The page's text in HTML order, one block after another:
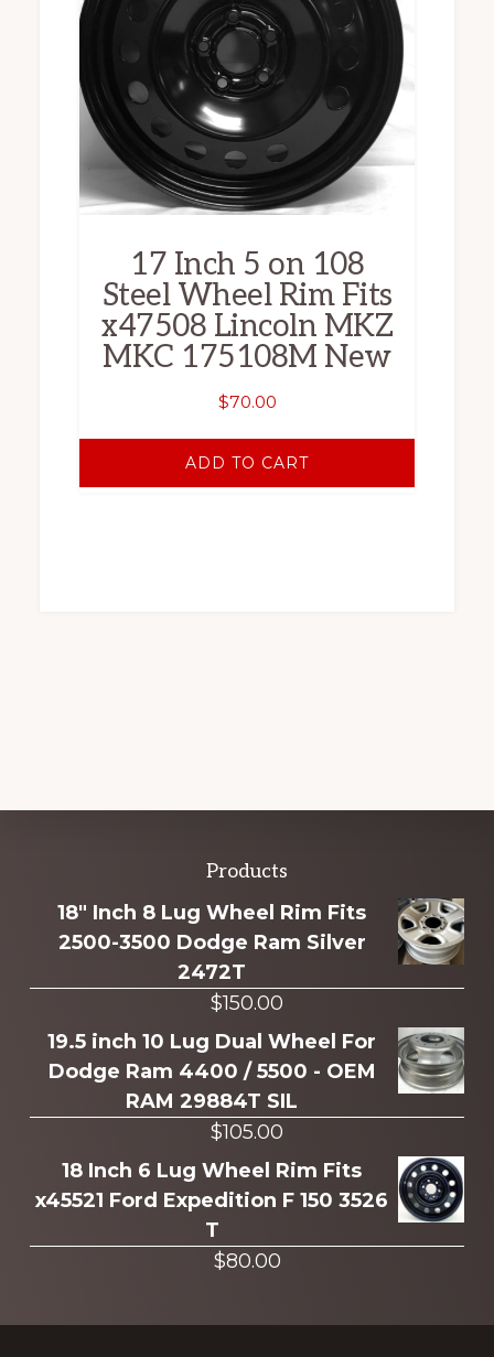
17 Inch 5 on 108
Steel Wheel Rim Fits
x47508 Lincoln MKZ
MKC 175108M New
$70.00
ADD TO CART
more
Products
18" Inch 8 Lug Wheel Rim Fits
2500-3500 Dodge Ram Silver
2472T
$150.00
19.5 inch 10 Lug Dual Wheel For
Dodge Ram 4400 / 5500 - OEM
RAM 29884T SIL
$105.00
18 Inch 6 Lug Wheel Rim Fits
x45521 Ford Expedition F 150 3526
T
$80.00